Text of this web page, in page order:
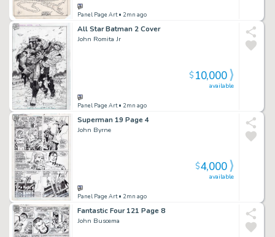
Panel Page Art• 2mn ago
All Star Batman 2 Cover
John Romita Jr
Panel Page Art• 2mn ago
available
$10,000
Superman 19 Page 4
John Byrne
Panel Page Art• 2mn ago
available
$4,000
Fantastic Four 121 Page 8
John Buscema